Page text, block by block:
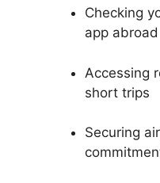
Checking
app abroad
Accessing
short trips
Securing